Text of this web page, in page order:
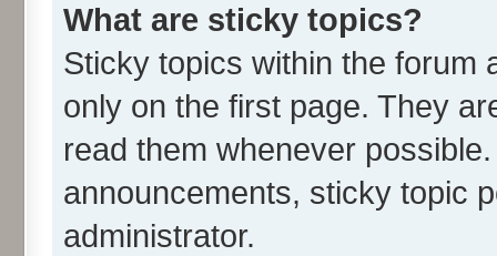
What are sticky topics?
Sticky topics within the forum
only on the first page. They
read them whenever
announcements, sticky topic
administrator.